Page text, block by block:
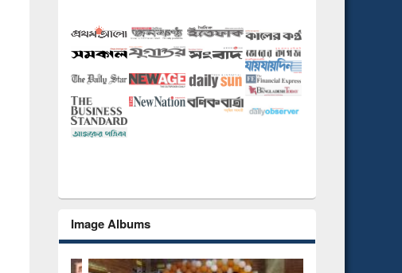
Image Albums